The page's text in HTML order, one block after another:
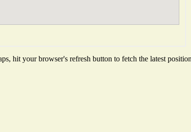
hit your browser's refresh button to fetch the latest